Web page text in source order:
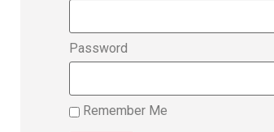
Password
Remember Me